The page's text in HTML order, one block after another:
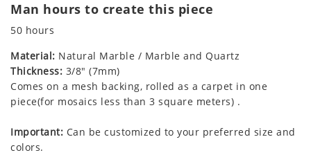
Man hours to create this piece
50 hours
Material: Natural Marble / Marble and Quartz
Thickness: 3/8" (7mm)
Comes on a mesh backing, rolled as a carpet in one
piece(for mosaics less than 3 square meters) .
Important: Can be customized to your preferred size and
colors.